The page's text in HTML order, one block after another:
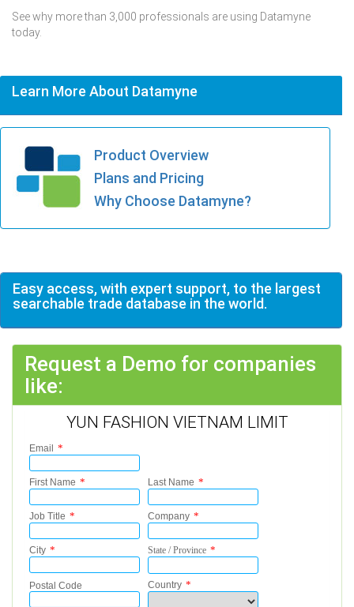
See why more than 3,000 professionals are using Datamyne
today.
Learn More About Datamyne
Product Overview
Plans and Pricing
Why Choose Datamyne?
Easy access, with expert support, to the largest
searchable trade database in the world.
Request a Demo for companies
like:
YUN FASHION VIETNAM LIMIT